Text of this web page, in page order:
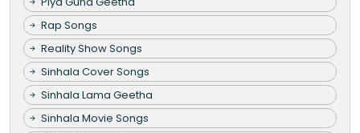
Rap Songs
Reality Show Songs
Sinhala Cover Songs
Sinhala Lama Geetha
Sinhala Movie Songs